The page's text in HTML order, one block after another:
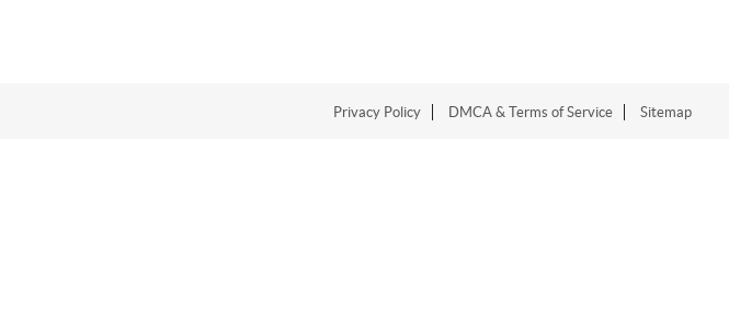
Privacy Policy DMCA & Terms of Service Sitemap